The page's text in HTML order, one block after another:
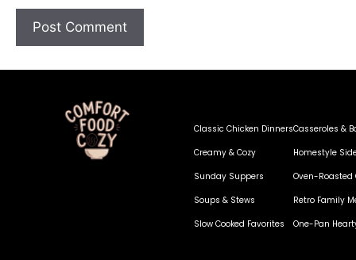
Classic Chicken Dinners
Creamy & Cozy
Sunday Suppers
Soups & Stews
Slow Cooked Favorites
Casseroles &
Homestyle
Oven-Roasted
Retro Family
One-Pan